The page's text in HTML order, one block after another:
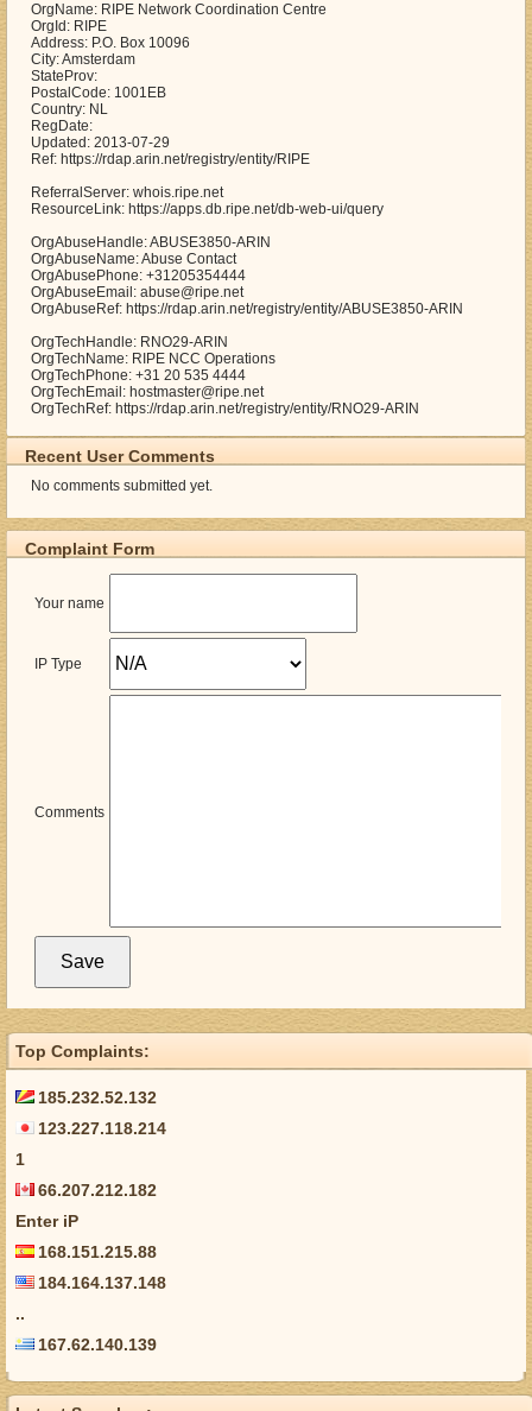
OrgName: RIPE Network Coordination Centre
OrgId: RIPE
Address: P.O. Box 10096
City: Amsterdam
StateProv:
PostalCode: 1001EB
Country: NL
RegDate:
Updated: 2013-07-29
Ref: https://rdap.arin.net/registry/entity/RIPE
ReferralServer: whois.ripe.net
ResourceLink: https://apps.db.ripe.net/db-web-ui/query
OrgAbuseHandle: ABUSE3850-ARIN
OrgAbuseName: Abuse Contact
OrgAbusePhone: +31205354444
OrgAbuseEmail: abuse@ripe.net
OrgAbuseRef: https://rdap.arin.net/registry/entity/ABUSE3850-ARIN
OrgTechHandle: RNO29-ARIN
OrgTechName: RIPE NCC Operations
OrgTechPhone: +31 20 535 4444
OrgTechEmail: hostmaster@ripe.net
OrgTechRef: https://rdap.arin.net/registry/entity/RNO29-ARIN
Recent User Comments
No comments submitted yet.
Complaint Form
Your name
IP Type
Comments
Top Complaints:
185.232.52.132
123.227.118.214
1
66.207.212.182
Enter iP
168.151.215.88
184.164.137.148
..
167.62.140.139